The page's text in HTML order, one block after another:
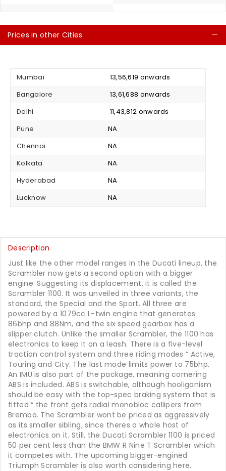
Prices in other Cities
Mumbai
₹ 13,56,619 onwards
Bangalore
₹ 13,61,688 onwards
Delhi
₹ 11,43,812 onwards
Pune
NA
Chennai
NA
Kolkata
NA
Hyderabad
NA
Lucknow
NA
Description
Just like the other model ranges in the Ducati lineup, the
Scrambler now gets a second option with a bigger
engine. Suggesting its displacement, it is called the
Scrambler 1100. It was unveiled in three variants, the
standard, the Special and the Sport. All three are
powered by a 1079cc L-twin engine that generates
86bhp and 88Nm, and the six speed gearbox has a
slipper clutch. Unlike the smaller Scrambler, the 1100 has
electronics to keep it on a leash. There is a five-level
traction control system and three riding modes “ Active,
Touring and City. The last mode limits power to 75bhp.
An IMU is also part of the package, meaning cornering
ABS is included. ABS is switchable, although hooliganism
should be easy with the top-spec braking system that is
fitted “ the front gets radial monobloc callipers from
Brembo. The Scrambler wont be priced as aggressively
as its smaller sibling, since theres a whole host of
electronics on it. Still, the Ducati Scrambler 1100 is priced
50 per cent less than the BMW R Nine T Scrambler which
it competes with. The upcoming bigger-engined
Triumph Scrambler is also worth considering here.